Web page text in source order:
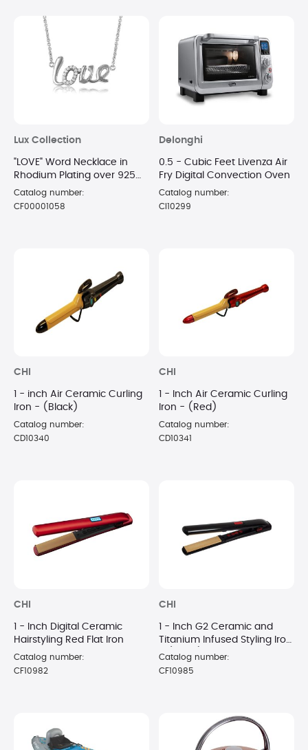
Lux Collection
"LOVE" Word Necklace in
Rhodium Plating over 925
Sterling Silver
Catalog number:
CF00001058
Delonghi
0.5 - Cubic Feet Livenza Air
Fry Digital Convection Oven
Catalog number:
CI10299
CHI
1 - inch Air Ceramic Curling
Iron - (Black)
Catalog number:
CD10340
CHI
1 - Inch Air Ceramic Curling
Iron - (Red)
Catalog number:
CD10341
CHI
1 - Inch Digital Ceramic
Hairstyling Red Flat Iron
Catalog number:
CF10982
CHI
1 - Inch G2 Ceramic and
Titanium Infused Styling Iron
- (Black)
Catalog number:
CF10985